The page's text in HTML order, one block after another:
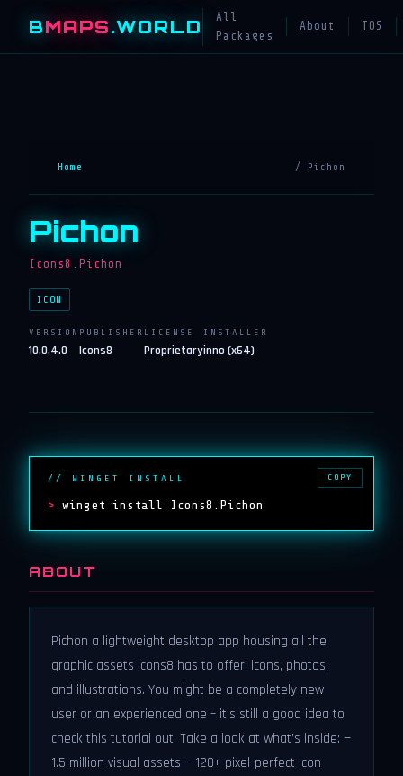
BMAPS.WORLD
All
Packages
About TOS
Home / Pichon
Pichon
Icons8.Pichon
ICON
VERSION
10.0.4.0
PUBLISHER
Icons8
LICENSE
Proprietary
INSTALLER
inno (x64)
// WINGET INSTALL
> winget install Icons8.Pichon
COPY
ABOUT
Pichon a lightweight desktop app housing all the
graphic assets Icons8 has to offer: icons, photos,
and illustrations. You might be a completely new
user or an experienced one – it’s still a good idea to
check this tutorial out. Take a look at what’s inside: —
1.5 million visual assets — 120+ pixel-perfect icon